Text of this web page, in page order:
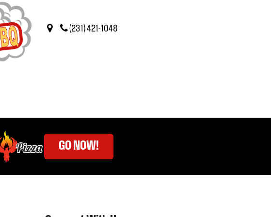
(231) 421-1048
GO NOW!